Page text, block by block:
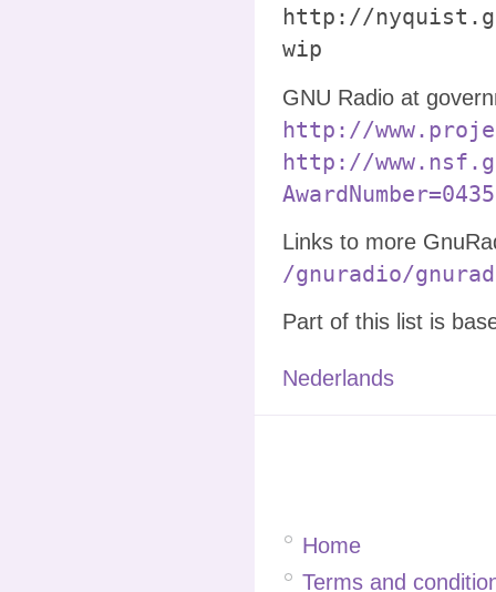
http://
wip
GNU Radio at
http://
http://
Links to more
/gnuradio/
Part of this list is
Nederlands
Home
Terms and